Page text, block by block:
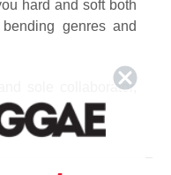
hard and soft both
genres and
sole collaborator,
and produced
hometown of Los